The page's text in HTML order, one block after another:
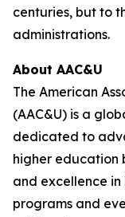
centuries, but to
administrations.
About AAC&U
The American
(AAC&U) is a
dedicated to
higher education
and excellence
programs and